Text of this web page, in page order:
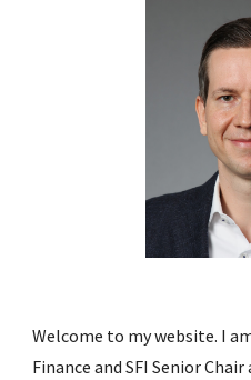
Welcome to my website. I
Finance and SFI Senior